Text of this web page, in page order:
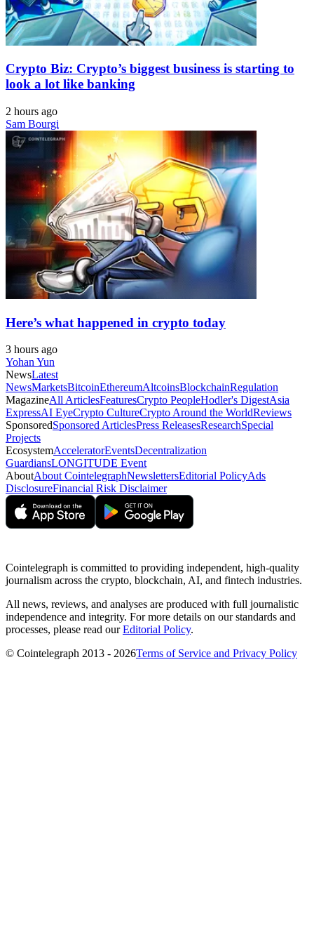
Crypto Biz: Crypto’s biggest business is starting to
look a lot like banking
2 hours ago
Sam Bourgi
Here’s what happened in crypto today
3 hours ago
Yohan Yun
NewsLatest
NewsMarketsBitcoinEthereumAltcoinsBlockchainRegulation
MagazineAll ArticlesFeaturesCrypto PeopleHodler's DigestAsia
ExpressAI EyeCrypto CultureCrypto Around the WorldReviews
SponsoredSponsored ArticlesPress ReleasesResearchSpecial
Projects
EcosystemAcceleratorEventsDecentralization
GuardiansLONGITUDE Event
AboutAbout CointelegraphNewslettersEditorial PolicyAds
DisclosureFinancial Risk Disclaimer
Cointelegraph is committed to providing independent, high-quality
journalism across the crypto, blockchain, AI, and fintech industries.
All news, reviews, and analyses are produced with full journalistic
independence and integrity. For more details on our standards and
processes, please read ourEditorial Policy.
© Cointelegraph 2013 - 2026Terms of Service and Privacy Policy